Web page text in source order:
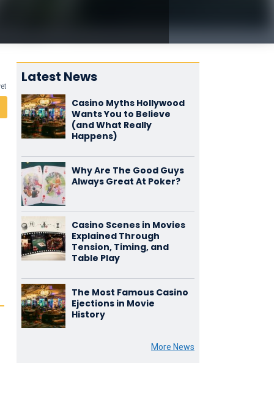
Latest News
Casino Myths Hollywood
Wants You to Believe
(and What Really
Happens)
Why Are The Good Guys
Always Great At Poker?
Casino Scenes in Movies
Explained Through
Tension, Timing, and
Table Play
The Most Famous Casino
Ejections in Movie
History
More News